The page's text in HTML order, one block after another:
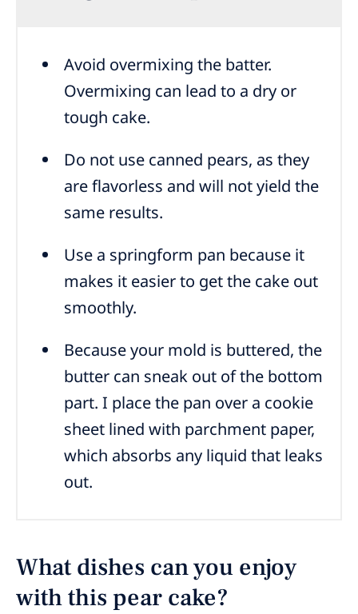
Avoid overmixing the batter.
Overmixing can lead to a dry or
tough cake.
Do not use canned pears, as they
are flavorless and will not yield the
same results.
Use a springform pan because it
makes it easier to get the cake out
smoothly.
Because your mold is buttered, the
butter can sneak out of the bottom
part. I place the pan over a cookie
sheet lined with parchment paper,
which absorbs any liquid that leaks
out.
What dishes can you enjoy
with this pear cake?